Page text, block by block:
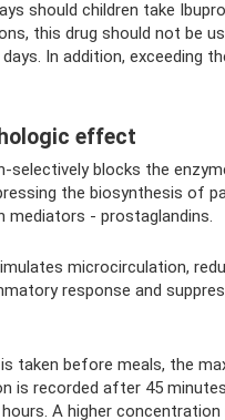
should children take
this drug should not be
In addition, exceeding
effect
selectively blocks the
the biosynthesis of
mediators - prostaglandins.
microcirculation,
response and
taken before meals, the
is recorded after 45
A higher